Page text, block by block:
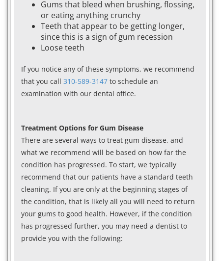
Gums that bleed when brushing, flossing,
or eating anything crunchy
Teeth that appear to be getting longer,
since this is a sign of gum recession
Loose teeth
If you notice any of these symptoms, we recommend
that you call 310-589-3147 to schedule an
examination with our dental office.
Treatment Options for Gum Disease
There are several ways to treat gum disease, and
what we recommend will be based on how far the
condition has progressed. To start, we typically
recommend that our patients have a standard teeth
cleaning. If you are only at the beginning stages of
the condition, that is likely all you will need to return
your gums to good health. However, if the condition
has progressed further, you may need a dentist to
provide you with the following: